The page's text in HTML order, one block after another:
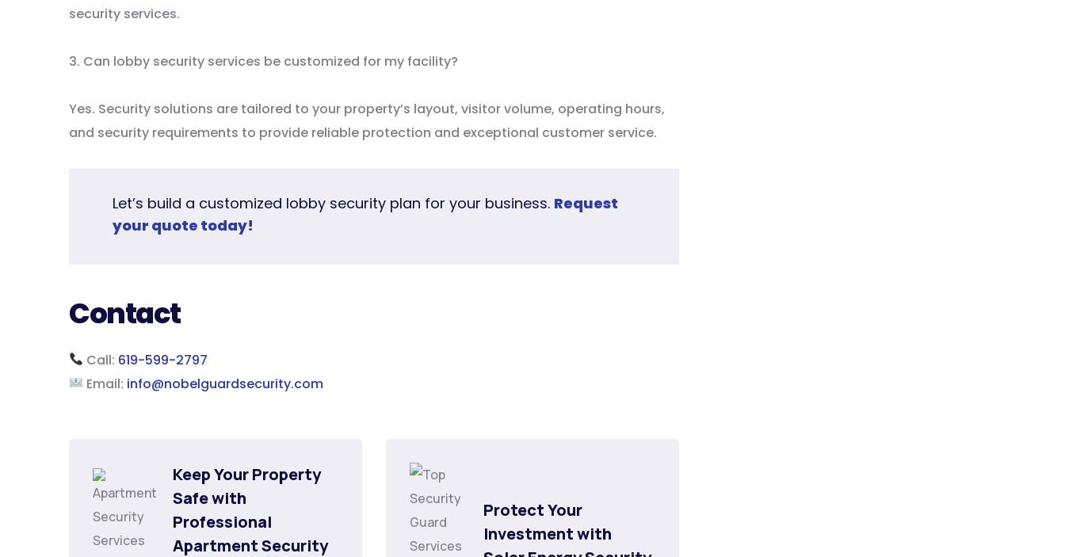
security services.
3. Can lobby security services be customized for my facility?
Yes. Security solutions are tailored to your property’s layout, visitor volume, operating hours,
and security requirements to provide reliable protection and exceptional customer service.
Let’s build a customized lobby security plan for your business. Request
your quote today!
Contact
Call: 619-599-2797
Email: info@nobelguardsecurity.com
Keep Your Property
Safe with
Professional
Apartment Security
Protect Your
Investment with